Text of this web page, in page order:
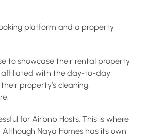
platform and a property
to showcase their rental property
affiliated with the day-to-day
property’s cleaning,
for Airbnb Hosts. This is where
Naya Homes has its own